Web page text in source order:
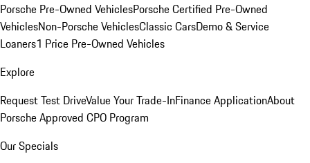
Porsche Pre-Owned VehiclesPorsche Certified Pre-Owned
VehiclesNon-Porsche VehiclesClassic CarsDemo & Service
Loaners1 Price Pre-Owned Vehicles
Explore
Request Test DriveValue Your Trade-InFinance ApplicationAbout
Porsche Approved CPO Program
Our Specials